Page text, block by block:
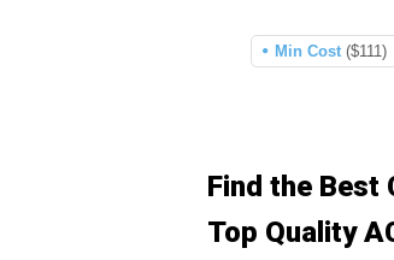
Min Cost ($111)
Find the Best
Top Quality